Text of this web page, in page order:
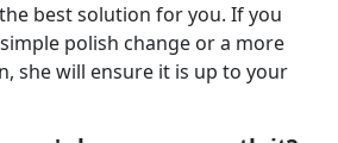
best solution for you. If you
polish change or a more
she will ensure it is up to your